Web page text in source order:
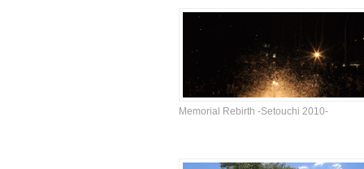
Memorial Rebirth -Setouchi 2010-